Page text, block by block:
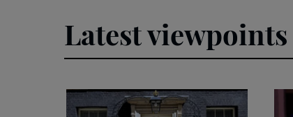
Latest viewpoints